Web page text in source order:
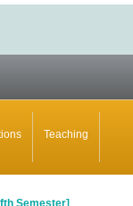
Teaching
Semester]